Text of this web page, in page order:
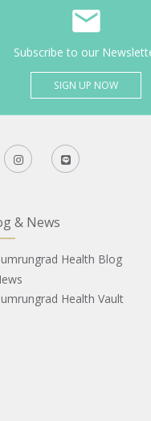
Subscribe to our
SIGN UP NOW
& News
Health Blog
Health Vault